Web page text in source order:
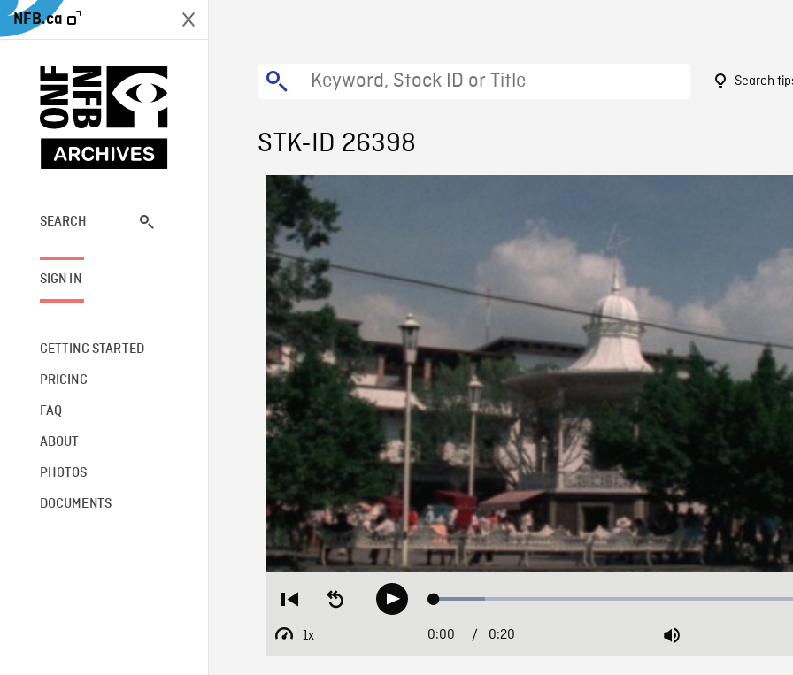
NFB.ca
SEARCH
SIGN IN
GETTING STARTED
PRICING
FAQ
ABOUT
PHOTOS
DOCUMENTS
Search
STK-ID 26398
Restart
beginning
Seek
backwardPlay Loaded:
1x
Playback
Current
0:00 / Duration
0:20 Mute